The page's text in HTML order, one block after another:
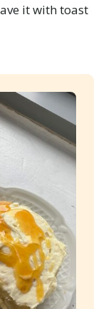
it with toast